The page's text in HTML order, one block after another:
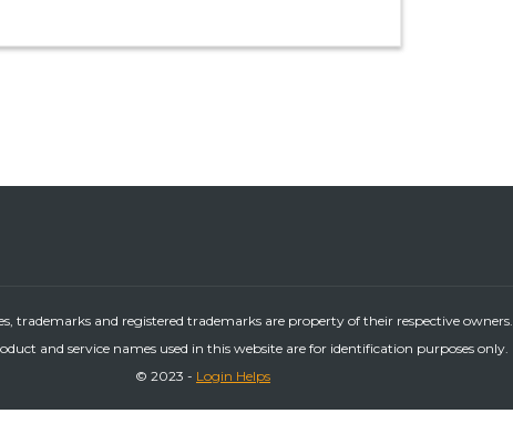
trademarks and registered trademarks are property of their respective owners.
and service names used in this website are for identification purposes only.
© 2023 - Login Helps